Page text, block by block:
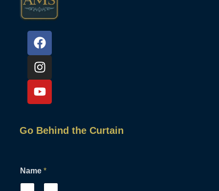
Go Behind the Curtain
a
m
Name *